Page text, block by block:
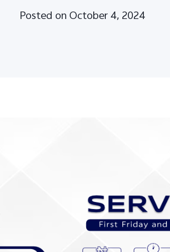
Posted on October 4, 2024